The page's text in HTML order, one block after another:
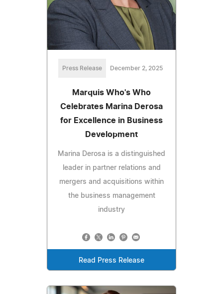
Press Release December 2, 2025
Marquis Who's Who
Celebrates Marina Derosa
for Excellence in Business
Development
Marina Derosa is a distinguished
leader in partner relations and
mergers and acquisitions within
the business management
industry
Read Press Release